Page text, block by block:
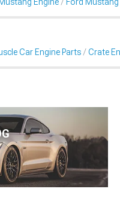
Engine Ford
Car Engine Parts Crate